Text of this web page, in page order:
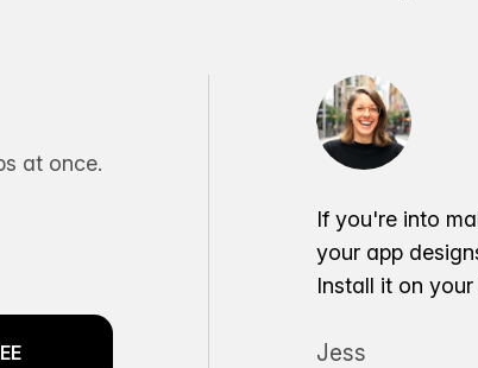
at once.
If you're into
your app
Install it on
Jess